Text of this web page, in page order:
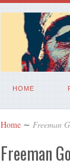
HOME
Home ∼ Freeman
Freeman